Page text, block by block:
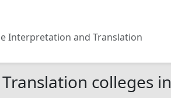
Interpretation and Translation
colleges in